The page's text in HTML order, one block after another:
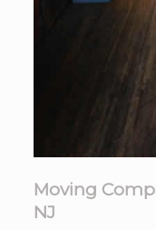
Moving
NJ